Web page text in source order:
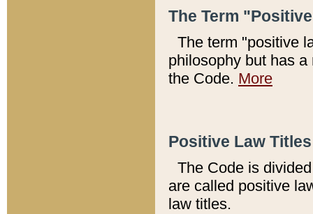
The Term
The term "positive
philosophy but has
the Code. More
Positive Law
The Code is
are called positive
law titles.